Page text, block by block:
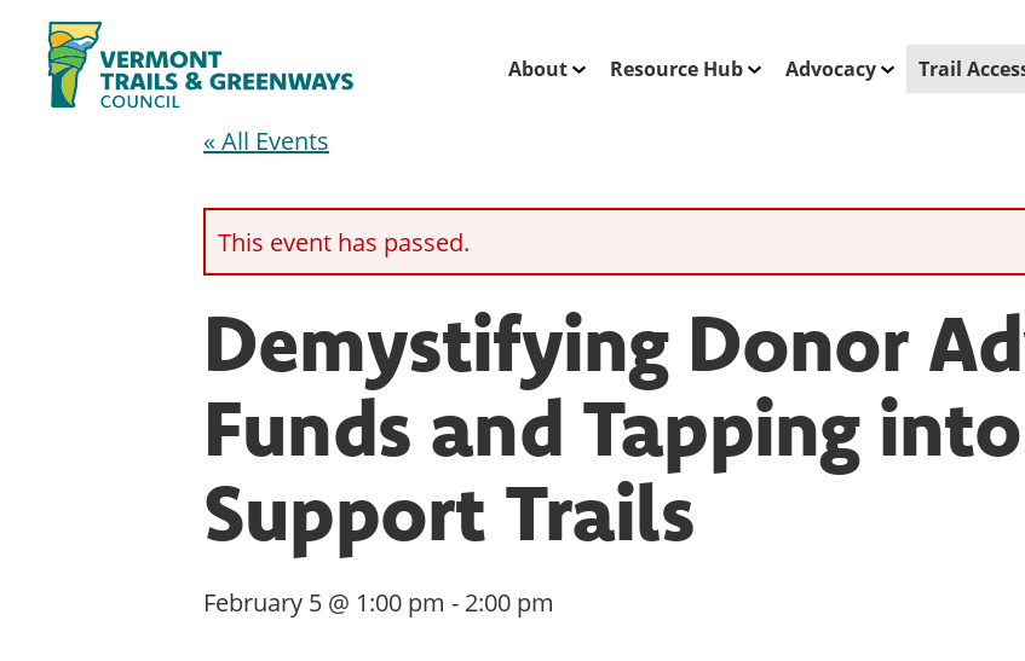
primary
main
About Resource Hub Advocacy Trail
« All Events
This event has passed.
Demystifying Donor
Funds and Tapping
Support Trails
February 5 @ 1:00 pm - 2:00 pm